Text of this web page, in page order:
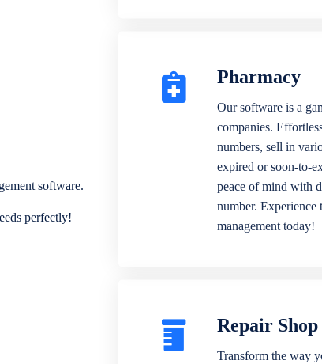
software.
perfectly!
Pharmacy
Our software is a
companies.
numbers, sell in
expired or soon-to-
peace of mind with
number.
management today!
Repair Shop
Transform the way